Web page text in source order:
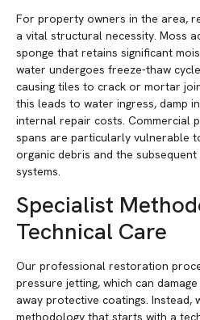
For property owners in the area,
a vital structural necessity. Moss
sponge that retains significant
water undergoes freeze-thaw
causing tiles to crack or mortar
this leads to water ingress, damp
internal repair costs. Commercial
spans are particularly vulnerable
organic debris and the
systems.
Specialist
Technical Care
Our professional restoration
pressure jetting, which can
away protective coatings. Instead,
methodology that starts with a